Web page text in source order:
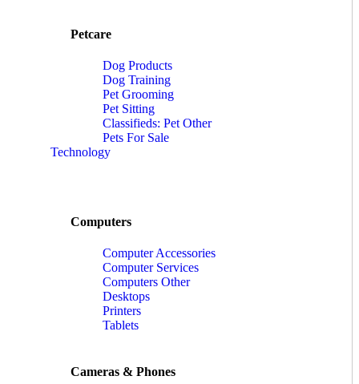
Petcare
Dog Products
Dog Training
Pet Grooming
Pet Sitting
Classifieds: Pet Other
Pets For Sale
Technology
Computers
Computer Accessories
Computer Services
Computers Other
Desktops
Printers
Tablets
Cameras & Phones